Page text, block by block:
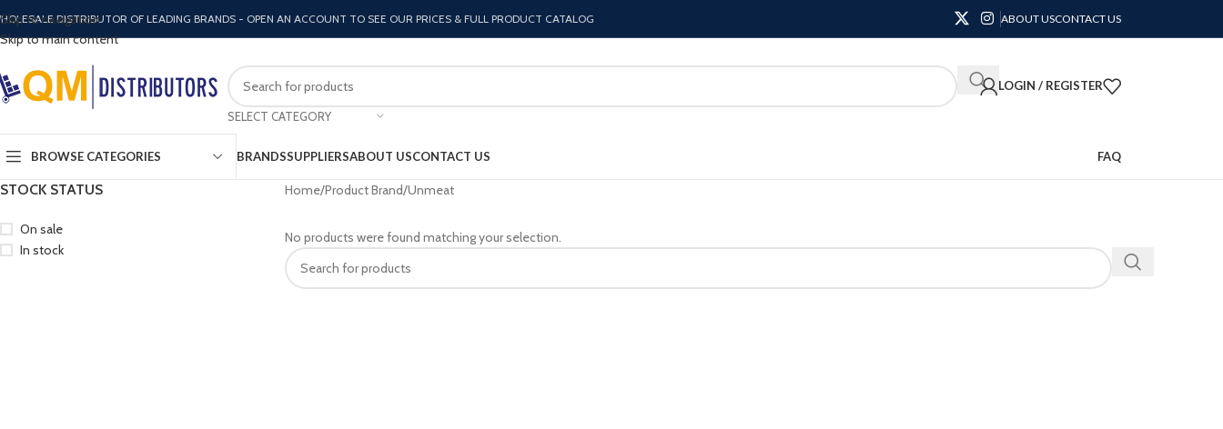
Skip to navigation
Skip to main content
DISTRIBUTOR OF LEADING BRANDS - OPEN AN ACCOUNT TO SEE OUR PRICES & FULL PRODUCT CATALOG ABOUT USCONTACT US
SELECT CATEGORY
LOGIN / REGISTER
BROWSE CATEGORIES BRANDSSUPPLIERSABOUT USCONTACT US FAQ
STOCK STATUS
On sale
In stock
Home Product Brand Unmeat
No products were found matching your selection.